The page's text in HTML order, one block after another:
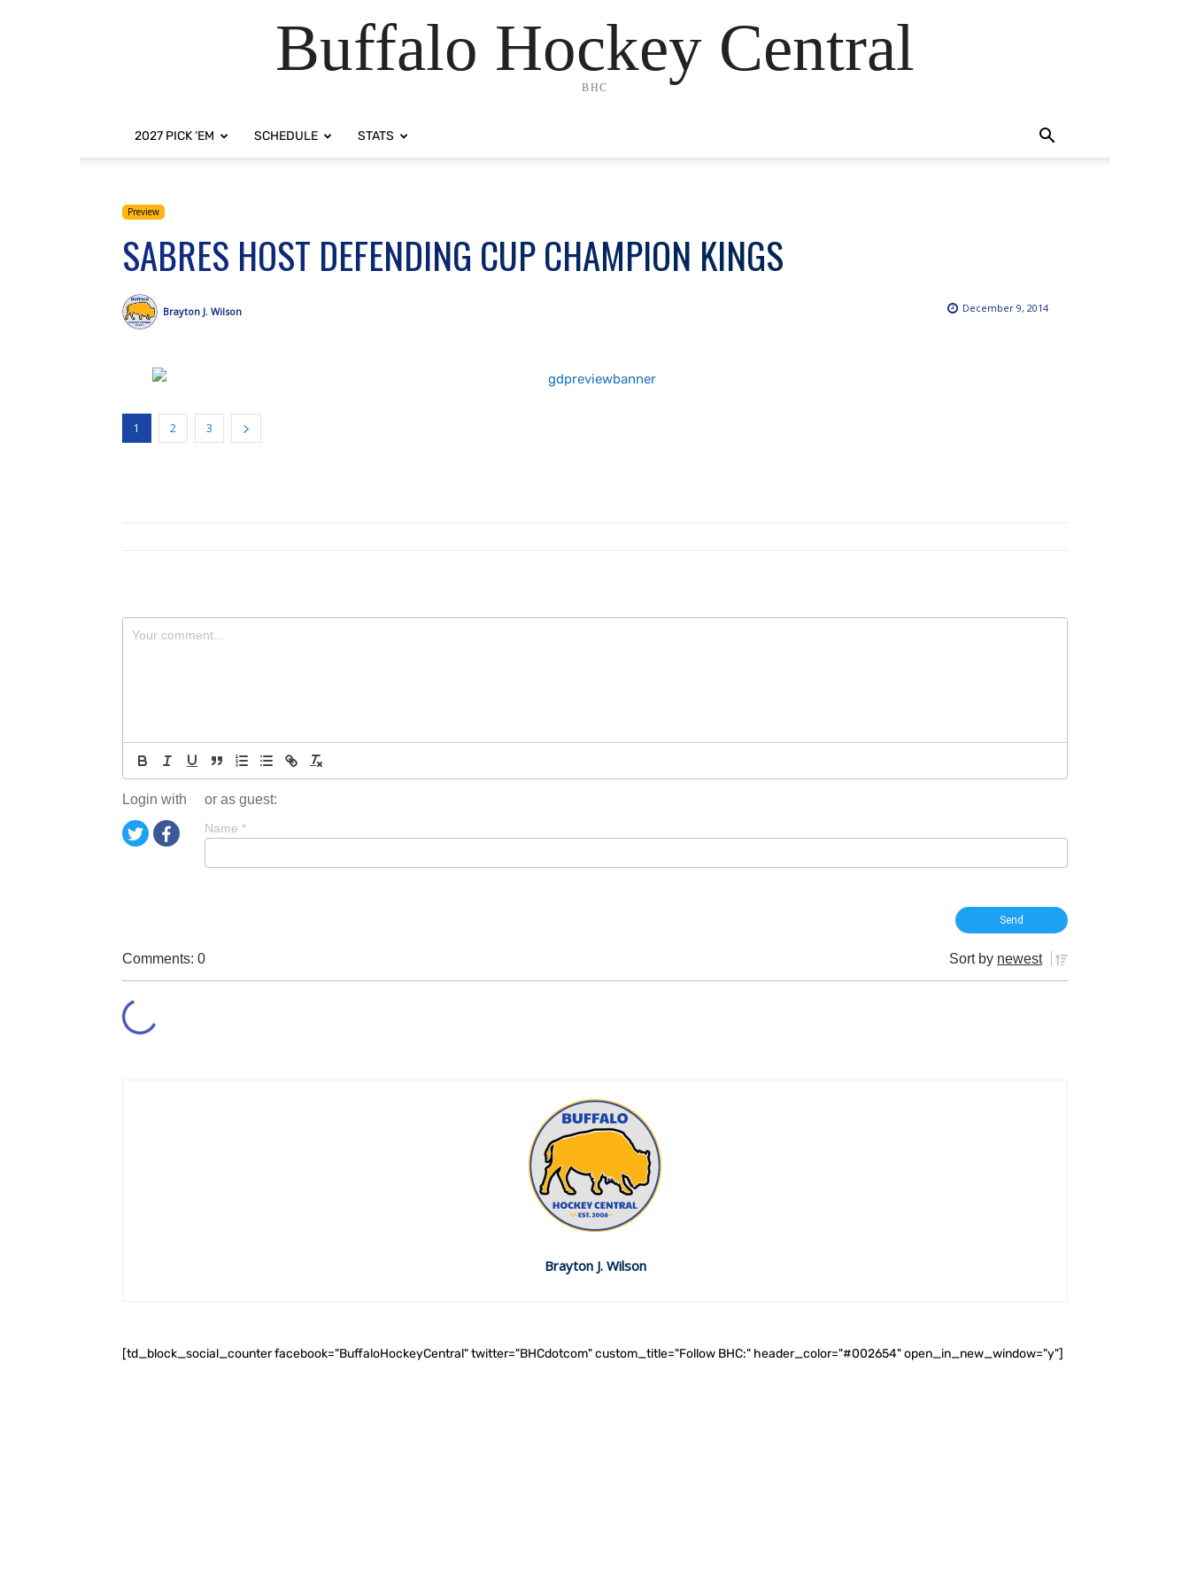
Buffalo Hockey Central
BHC
2027 PICK ‘EM SCHEDULE STATS
Preview
SABRES HOST DEFENDING CUP CHAMPION KINGS
December 9, 2014
Brayton J. Wilson
1 2 3
Login with or as guest:
Name *
Comments: 0 Sort by newest
Brayton J. Wilson
[td_block_social_counter facebook="BuffaloHockeyCentral" twitter="BHCdotcom" custom_title="Follow BHC:" header_color="#002654" open_in_new_window="y"]